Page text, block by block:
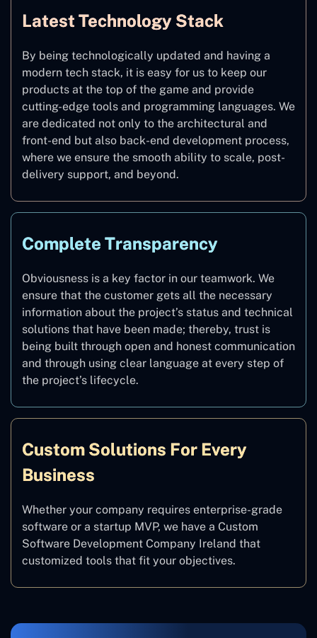
Latest Technology Stack
By being technologically updated and having a
modern tech stack, it is easy for us to keep our
products at the top of the game and provide
cutting-edge tools and programming languages. We
are dedicated not only to the architectural and
front-end but also back-end development process,
where we ensure the smooth ability to scale, post-
delivery support, and beyond.
Complete Transparency
Obviousness is a key factor in our teamwork. We
ensure that the customer gets all the necessary
information about the project’s status and technical
solutions that have been made; thereby, trust is
being built through open and honest communication
and through using clear language at every step of
the project’s lifecycle.
Custom Solutions For Every
Business
Whether your company requires enterprise-grade
software or a startup MVP, we have a Custom
Software Development Company Ireland that
customized tools that fit your objectives.